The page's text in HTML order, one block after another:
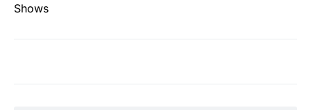
Shows